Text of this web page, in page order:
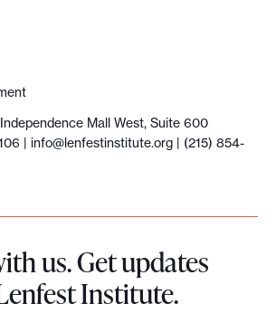
Mall West, Suite 600
| info@lenfestinstitute.org | (215) 854-
us. Get updates
Institute.